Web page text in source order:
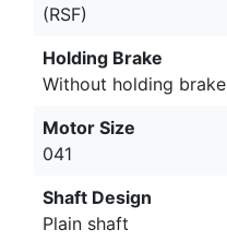
(RSF)
Holding Brake
Without holding brake
Motor Size
041
Shaft Design
Plain shaft